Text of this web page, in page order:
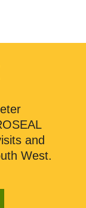
and
West.